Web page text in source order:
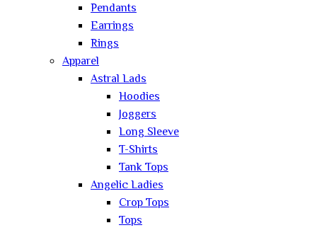
Pendants
Earrings
Rings
Apparel
Astral Lads
Hoodies
Joggers
Long Sleeve
T-Shirts
Tank Tops
Angelic Ladies
Crop Tops
Tops